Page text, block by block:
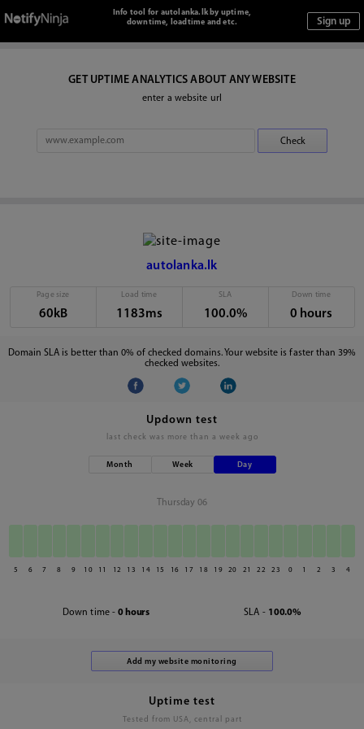
Info tool for autolanka.lk by uptime,
downtime, loadtime and etc.
GET UPTIME ANALYTICS ABOUT ANY WEBSITE
enter a website url
autolanka.lk
Page size
60kB
Load time
1183ms
SLA
100.0%
Down time
0 hours
Domain SLA is better than 0% of checked domains. Your website is faster than 39%
checked websites.
Updown test
last check was more than a week ago
Month Week Day
Thursday 06
5 6 7 8 9 10 11 12 13 14 15 16 17 18 19 20 21 22 23 0 1 2 3 4
Down time - 0 hours SLA - 100.0%
Uptime test
Tested from USA, central part